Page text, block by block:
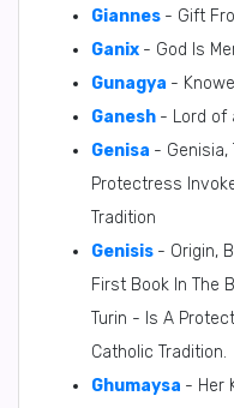
Giannes - Gift
Ganix - God Is
Gunagya -
Ganesh - Lord of
Genisa - Genisia,
Protectress
Tradition
Genisis - Origin,
First Book In The
Turin - Is A
Catholic Tradition.
Ghumaysa - Her